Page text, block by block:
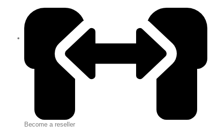
Become a reseller